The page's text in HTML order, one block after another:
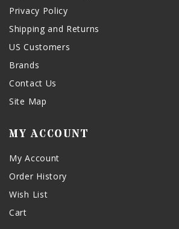
Privacy Policy
Shipping and Returns
US Customers
Brands
Contact Us
Site Map
MY ACCOUNT
My Account
Order History
Wish List
Cart